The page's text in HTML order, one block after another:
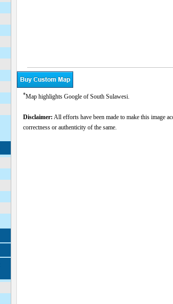
*Map highlights Google of South Sulawesi.
Disclaimer: All efforts have been made to make this image
correctness or authenticity of the same.